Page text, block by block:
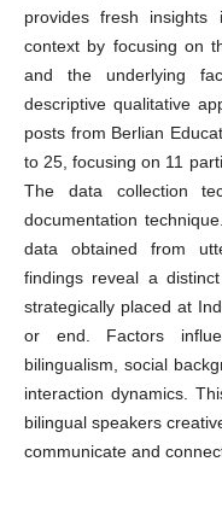
provides fresh
context by focusing on
and the underlying
descriptive qualitative
posts from Berlian
to 25, focusing on 11
The data collection
documentation
data obtained from
findings reveal a
strategically placed at
or end. Factors
bilingualism, social
interaction dynamics.
bilingual speakers
communicate and